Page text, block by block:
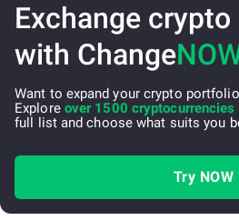
Exchange
with Change
Want to expand your crypto
Explore over 1500 cryptocurrencies
full list and choose what suits you
Try NOW